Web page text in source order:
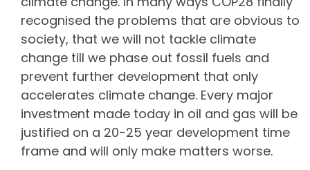
recognised the problems that are obvious to
society, that we will not tackle climate
change till we phase out fossil fuels and
prevent further development that only
accelerates climate change. Every major
investment made today in oil and gas will be
justified on a 20-25 year development time
frame and will only make matters worse.